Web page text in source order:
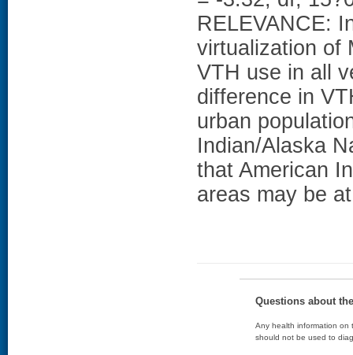
RELEVANCE:
virtualization of
VTH use in all
difference in
urban
Indian/Alaska
that American
areas may be
Questions about
Any health information on
should not be used to